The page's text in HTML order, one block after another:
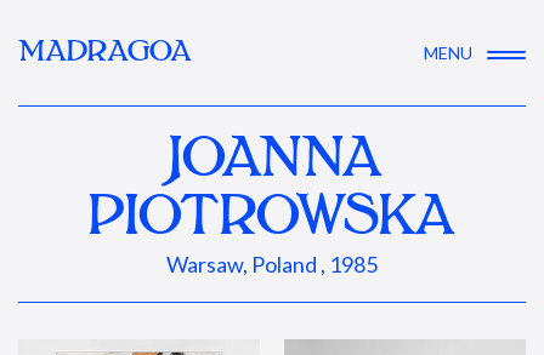
MADRAGOA MENU
JOANNA
PIOTROWSKA
Warsaw, Poland , 1985